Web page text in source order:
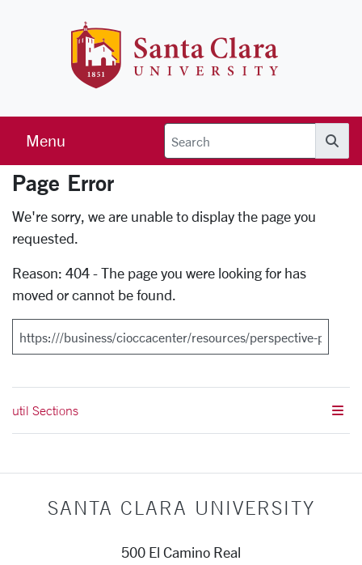
Menu
Error Page
Page Error
We're sorry, we are unable to display the page you
requested.
Reason: 404 - The page you were looking for has
moved or cannot be found.
Search
util Sections
SANTA CLARA UNIVERSITY
500 El Camino Real